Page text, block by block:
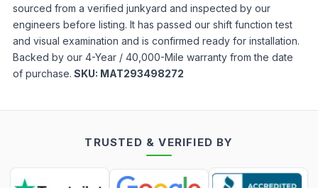
sourced from a verified junkyard and inspected by our
engineers before listing. It has passed our shift function test
and visual examination and is confirmed ready for installation.
Backed by our 4-Year / 40,000-Mile warranty from the date
of purchase. SKU: MAT293498272
TRUSTED & VERIFIED BY